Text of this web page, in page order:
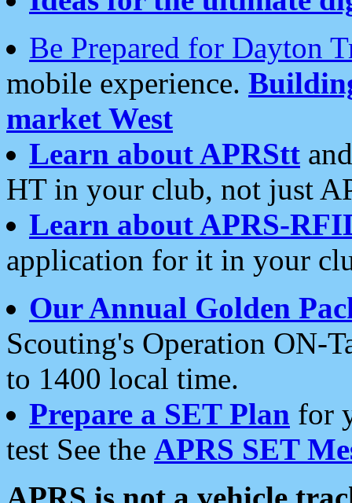
Be Prepared for Dayton
mobile experience.
market West
Learn about APRStt
HT in your club, not just
Learn about APRS-
application for it in your
Our Annual Golden
Scouting's Operation ON-
to 1400 local time.
Prepare a SET Plan for
test See the APRS SET